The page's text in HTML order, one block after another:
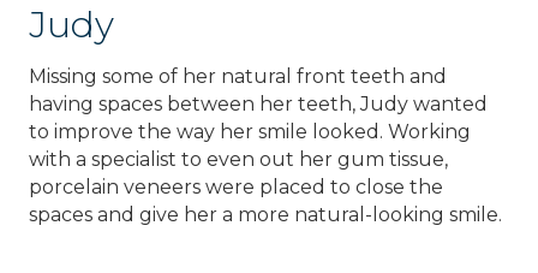
Judy
Missing some of her natural front teeth and
having spaces between her teeth, Judy wanted
to improve the way her smile looked. Working
with a specialist to even out her gum tissue,
porcelain veneers were placed to close the
spaces and give her a more natural-looking smile.